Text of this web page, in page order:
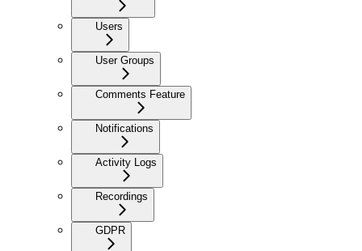
Users
User Groups
Comments Feature
Notifications
Activity Logs
Recordings
GDPR